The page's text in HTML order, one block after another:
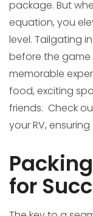
package. But
equation, you
level. Tailgating
before the game
memorable
food, exciting
friends. Check
your RV,
for